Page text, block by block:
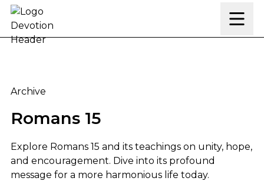
Skip to content
Archive
Romans 15
Explore Romans 15 and its teachings on unity, hope,
and encouragement. Dive into its profound
message for a more harmonious life today.